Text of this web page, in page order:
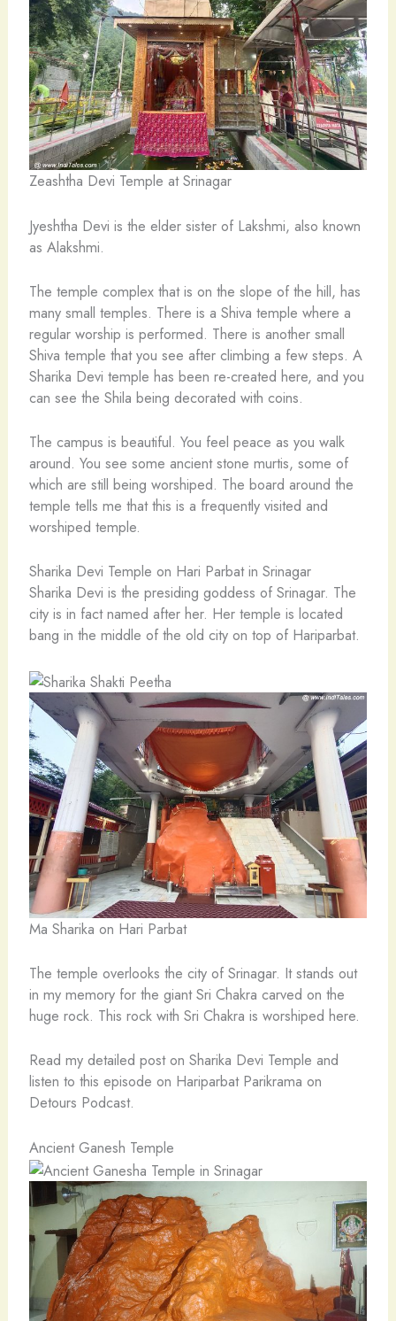
Zeashtha Devi Temple at Srinagar
Jyeshtha Devi is the elder sister of Lakshmi, also known
as Alakshmi.
The temple complex that is on the slope of the hill, has
many small temples. There is a Shiva temple where a
regular worship is performed. There is another small
Shiva temple that you see after climbing a few steps. A
Sharika Devi temple has been re-created here, and you
can see the Shila being decorated with coins.
The campus is beautiful. You feel peace as you walk
around. You see some ancient stone murtis, some of
which are still being worshiped. The board around the
temple tells me that this is a frequently visited and
worshiped temple.
Sharika Devi Temple on Hari Parbat in Srinagar
Sharika Devi is the presiding goddess of Srinagar. The
city is in fact named after her. Her temple is located
bang in the middle of the old city on top of Hariparbat.
Ma Sharika on Hari Parbat
The temple overlooks the city of Srinagar. It stands out
in my memory for the giant Sri Chakra carved on the
huge rock. This rock with Sri Chakra is worshiped here.
Read my detailed post on Sharika Devi Temple and
listen to this episode on Hariparbat Parikrama on
Detours Podcast.
Ancient Ganesh Temple